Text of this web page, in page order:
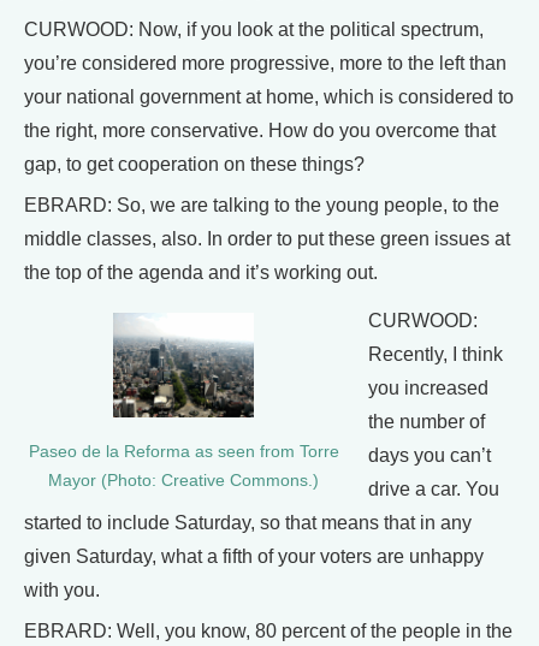
CURWOOD: Now, if you look at the political spectrum,
you’re considered more progressive, more to the left than
your national government at home, which is considered to
the right, more conservative. How do you overcome that
gap, to get cooperation on these things?
EBRARD: So, we are talking to the young people, to the
middle classes, also. In order to put these green issues at
the top of the agenda and it’s working out.
Paseo de la Reforma as seen from Torre
Mayor (Photo: Creative Commons.)
CURWOOD:
Recently, I think
you increased
the number of
days you can’t
drive a car. You
started to include Saturday, so that means that in any
given Saturday, what a fifth of your voters are unhappy
with you.
EBRARD: Well, you know, 80 percent of the people in the